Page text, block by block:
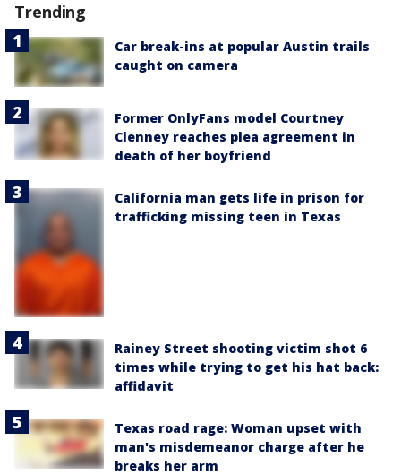
Trending
Car break-ins at popular Austin trails
caught on camera
Former OnlyFans model Courtney
Clenney reaches plea agreement in
death of her boyfriend
California man gets life in prison for
trafficking missing teen in Texas
Rainey Street shooting victim shot 6
times while trying to get his hat back:
affidavit
Texas road rage: Woman upset with
man's misdemeanor charge after he
breaks her arm